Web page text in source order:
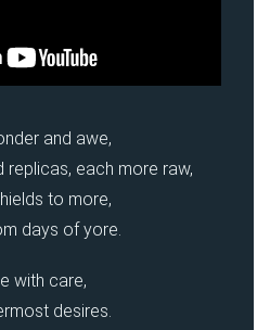
and awe,
each more raw,
to more,
days of yore.
with care,
desires.